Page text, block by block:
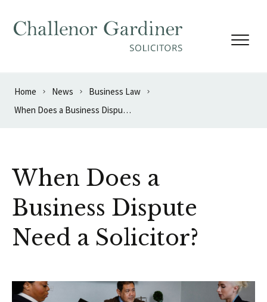
Home News
Business Law
When Does a Business Dispute Need a Solicitor?
When Does a
Business Dispute
Need a Solicitor?